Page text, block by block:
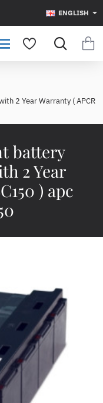
ENGLISH
battery
2 Year
) apc
2 Year Warranty ( APCR